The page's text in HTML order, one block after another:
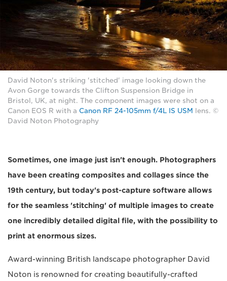
David Noton's striking 'stitched' image looking down the
Avon Gorge towards the Clifton Suspension Bridge in
Bristol, UK, at night. The component images were shot on a
Canon EOS R with a Canon RF 24-105mm f/4L IS USM
lens. ©
David Noton Photography
Sometimes, one image just isn't enough. Photographers
have been creating composites and collages since the
19th century, but today's post-capture software allows
for the seamless 'stitching' of multiple images to create
one incredibly detailed digital file, with the possibility to
print at enormous sizes.
Award-winning British landscape photographer David
Noton is renowned for creating beautifully-crafted